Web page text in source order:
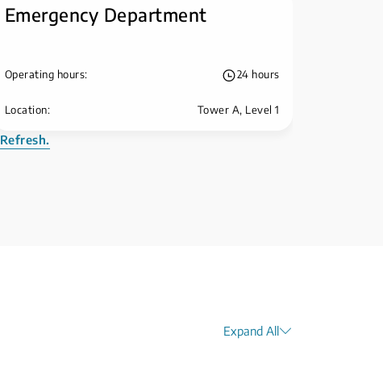
Emergency Department
Operating hours: 24 hours
Location: Tower A, Level 1
Refresh.
Expand All